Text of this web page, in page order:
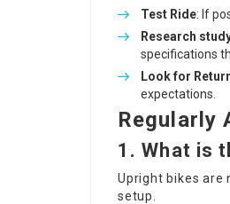
Test Ride: If
Research
specifications
Look for
expectations.
Regularly
1. What is
Upright bikes are
setup.